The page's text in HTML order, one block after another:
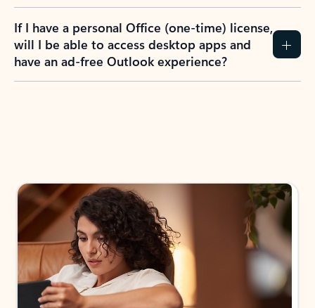
If I have a personal Office (one-time) license,
will I be able to access desktop apps and
have an ad-free Outlook experience?